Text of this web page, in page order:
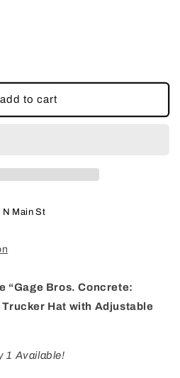
add to cart
N Main St
“Gage Bros. Concrete:
Trucker Hat with Adjustable
1 Available!